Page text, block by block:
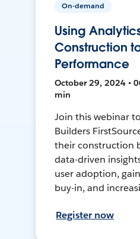
On-demand
Using
Construction
Performance
October 29, 2024 •
min
Join this webinar
Builders
their construction
data-driven
user adoption,
buy-in, and
Register now